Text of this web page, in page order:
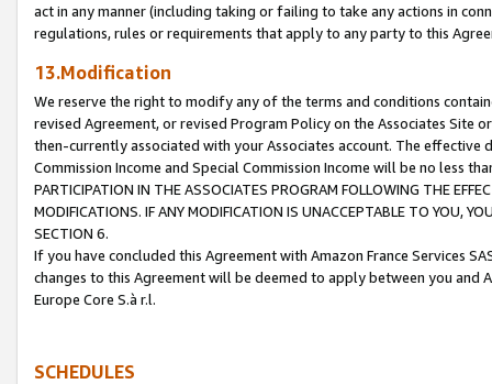
act in any manner (including taking or failing to take any actions in
regulations, rules or requirements that apply to any party to this
13.Modification
We reserve the right to modify any of the terms and conditions
revised Agreement, or revised Program Policy on the Associates
then-currently associated with your Associates account. The
Commission Income and Special Commission Income will be no less
PARTICIPATION IN THE ASSOCIATES PROGRAM FOLLOWING THE
MODIFICATIONS. IF ANY MODIFICATION IS UNACCEPTABLE TO YOU,
SECTION 6.
If you have concluded this Agreement with Amazon France Services
changes to this Agreement will be deemed to apply between you and
Europe Core S.à r.l.
SCHEDULES